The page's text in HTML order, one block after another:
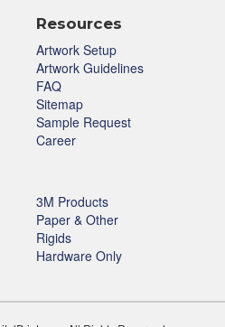
Resources
Artwork Setup
Artwork Guidelines
FAQ
Sitemap
Sample Request
Career
3M Products
Paper & Other
Rigids
Hardware Only